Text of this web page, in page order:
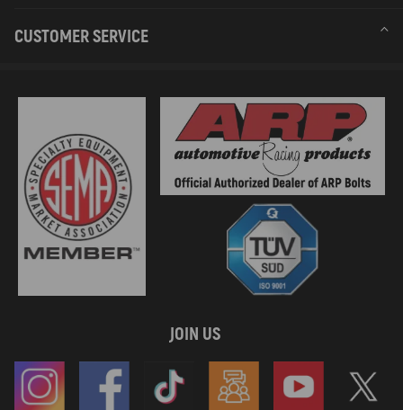
CUSTOMER SERVICE
JOIN US